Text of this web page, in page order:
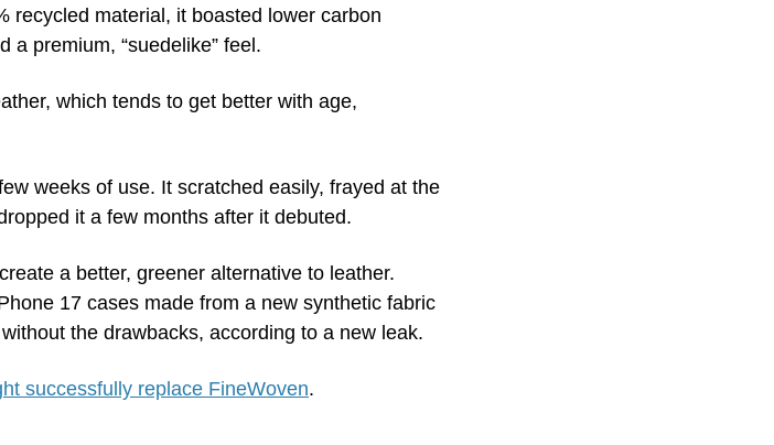
recycled material, it boasted lower carbon
a premium, “suedelike” feel.
which tends to get better with age,
weeks of use. It scratched easily, frayed at the
it a few months after it debuted.
a better, greener alternative to leather.
17 cases made from a new synthetic fabric
the drawbacks, according to a new leak.
successfully replace FineWoven.